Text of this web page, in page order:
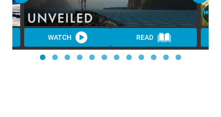
WATCH READ